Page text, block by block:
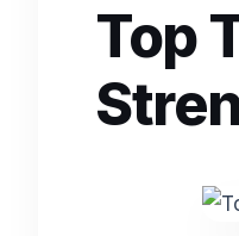
Top